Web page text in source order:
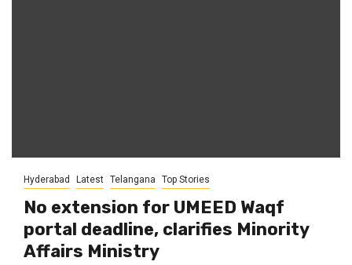
Hyderabad Latest Telangana Top Stories
No extension for UMEED Waqf
portal deadline, clarifies Minority
Affairs Ministry